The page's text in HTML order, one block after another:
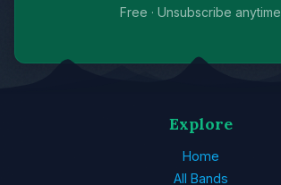
Free · Unsubscribe anytime
Explore
Home
All Bands